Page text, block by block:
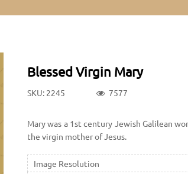
Blessed Virgin Mary
SKU: 2245 7577
Mary was a 1st century Jewish Galilean
the virgin mother of Jesus.
Image Resolution